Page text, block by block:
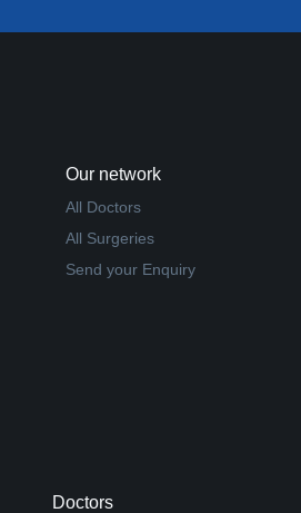
Our network
All Doctors
All Surgeries
Send your Enquiry
Doctors